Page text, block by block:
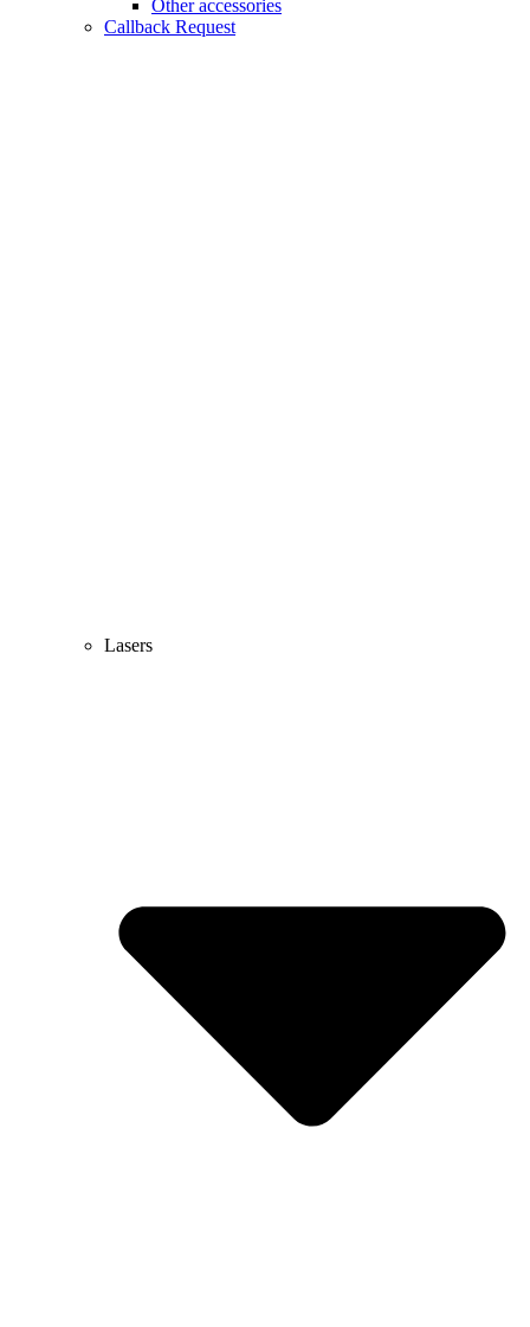
Other accessories
Callback Request
Lasers